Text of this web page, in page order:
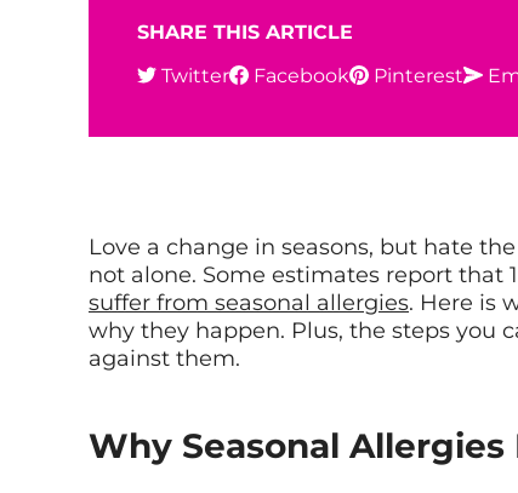
SHARE THIS ARTICLE
Twitter
Facebook Pinterest
Love a change in seasons, but hate
not alone. Some estimates report that
suffer from seasonal allergies. Here is
why they happen. Plus, the steps you
against them.
Why Seasonal Allergies